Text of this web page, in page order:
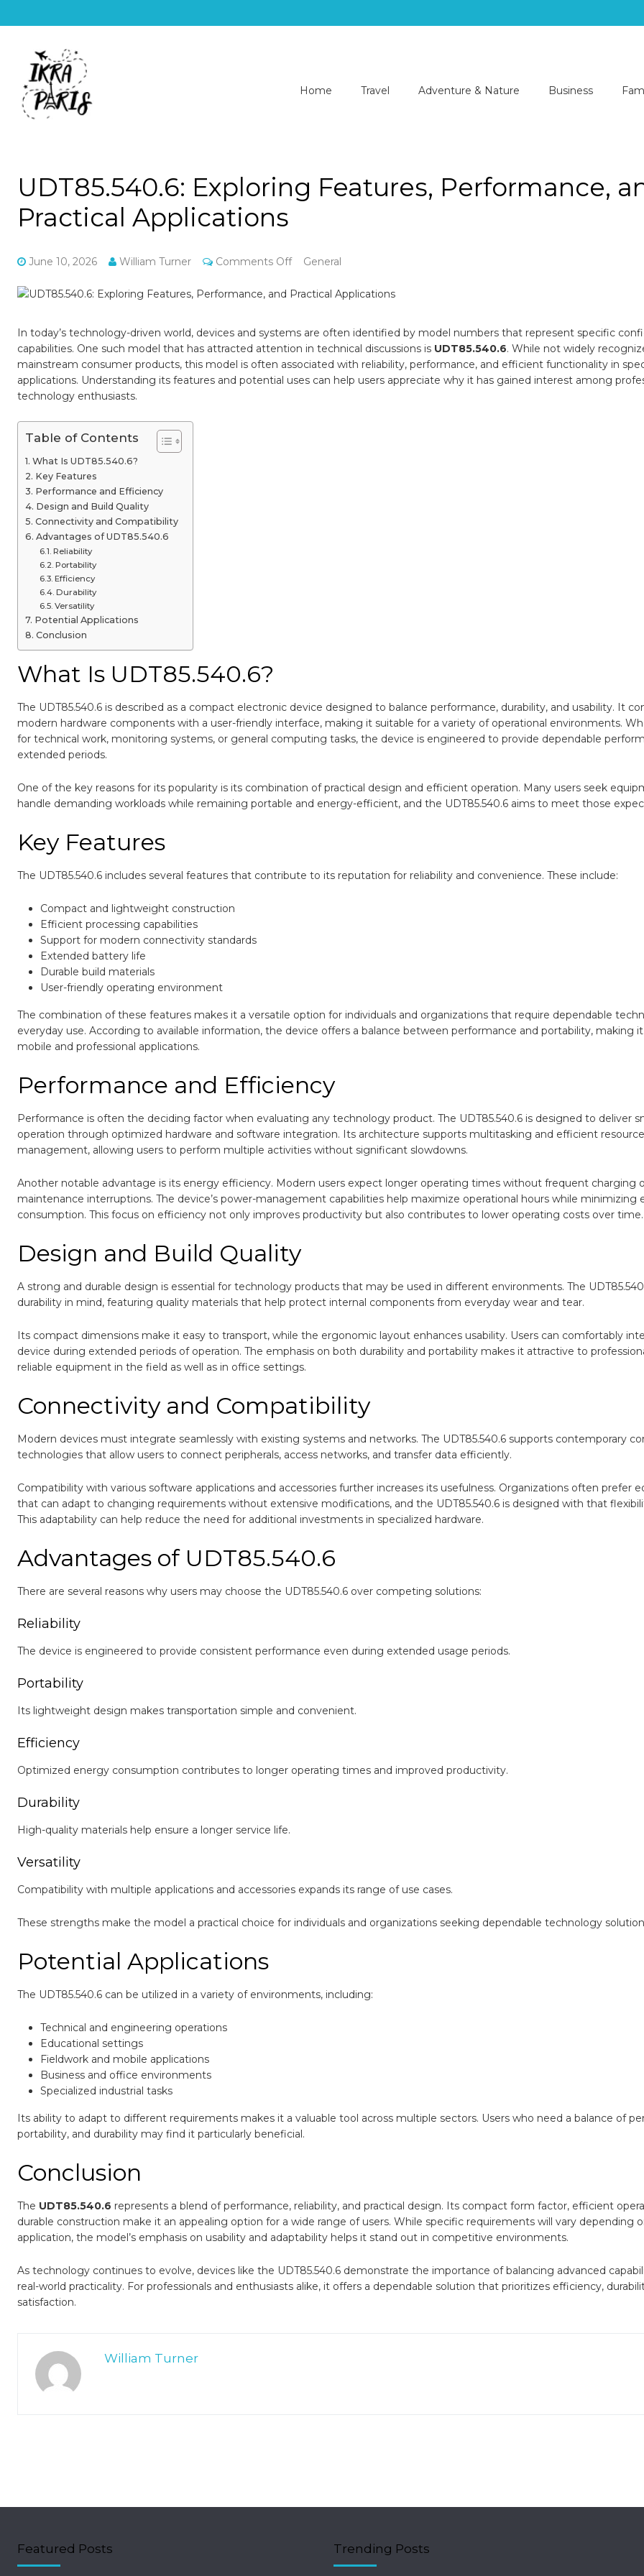
Home Travel Adventure & Nature Business
UDT85.540.6: Exploring Features, Performance,
Practical Applications
June 10, 2026 William Turner Comments Offon
Features,
Practical
Applications
General
In today’s technology-driven world, devices and systems are often identified by model numbers that represent specific
capabilities. One such model that has attracted attention in technical discussions is UDT85.540.6. While not widely
mainstream consumer products, this model is often associated with reliability, performance, and efficient functionality in
applications. Understanding its features and potential uses can help users appreciate why it has gained interest among
technology enthusiasts.
Table of Contents
What Is UDT85.540.6?
Key Features
Performance and Efficiency
Design and Build Quality
Connectivity and Compatibility
Advantages of UDT85.540.6
Reliability
Portability
Efficiency
Durability
Versatility
Potential Applications
Conclusion
What Is UDT85.540.6?
The UDT85.540.6 is described as a compact electronic device designed to balance performance, durability, and usability. It
modern hardware components with a user-friendly interface, making it suitable for a variety of operational environments.
for technical work, monitoring systems, or general computing tasks, the device is engineered to provide dependable
extended periods.
One of the key reasons for its popularity is its combination of practical design and efficient operation. Many users seek
handle demanding workloads while remaining portable and energy-efficient, and the UDT85.540.6 aims to meet those
Key Features
The UDT85.540.6 includes several features that contribute to its reputation for reliability and convenience. These include:
Compact and lightweight construction
Efficient processing capabilities
Support for modern connectivity standards
Extended battery life
Durable build materials
User-friendly operating environment
The combination of these features makes it a versatile option for individuals and organizations that require dependable
everyday use. According to available information, the device offers a balance between performance and portability, making
mobile and professional applications.
Performance and Efficiency
Performance is often the deciding factor when evaluating any technology product. The UDT85.540.6 is designed to deliver
operation through optimized hardware and software integration. Its architecture supports multitasking and efficient resource
management, allowing users to perform multiple activities without significant slowdowns.
Another notable advantage is its energy efficiency. Modern users expect longer operating times without frequent charging
maintenance interruptions. The device’s power-management capabilities help maximize operational hours while minimizing
consumption. This focus on efficiency not only improves productivity but also contributes to lower operating costs over time.
Design and Build Quality
A strong and durable design is essential for technology products that may be used in different environments. The
durability in mind, featuring quality materials that help protect internal components from everyday wear and tear.
Its compact dimensions make it easy to transport, while the ergonomic layout enhances usability. Users can comfortably
device during extended periods of operation. The emphasis on both durability and portability makes it attractive to
reliable equipment in the field as well as in office settings.
Connectivity and Compatibility
Modern devices must integrate seamlessly with existing systems and networks. The UDT85.540.6 supports contemporary
technologies that allow users to connect peripherals, access networks, and transfer data efficiently.
Compatibility with various software applications and accessories further increases its usefulness. Organizations often prefer
that can adapt to changing requirements without extensive modifications, and the UDT85.540.6 is designed with that
This adaptability can help reduce the need for additional investments in specialized hardware.
Advantages of UDT85.540.6
There are several reasons why users may choose the UDT85.540.6 over competing solutions:
Reliability
The device is engineered to provide consistent performance even during extended usage periods.
Portability
Its lightweight design makes transportation simple and convenient.
Efficiency
Optimized energy consumption contributes to longer operating times and improved productivity.
Durability
High-quality materials help ensure a longer service life.
Versatility
Compatibility with multiple applications and accessories expands its range of use cases.
These strengths make the model a practical choice for individuals and organizations seeking dependable technology
Potential Applications
The UDT85.540.6 can be utilized in a variety of environments, including:
Technical and engineering operations
Educational settings
Fieldwork and mobile applications
Business and office environments
Specialized industrial tasks
Its ability to adapt to different requirements makes it a valuable tool across multiple sectors. Users who need a balance of
portability, and durability may find it particularly beneficial.
Conclusion
The UDT85.540.6 represents a blend of performance, reliability, and practical design. Its compact form factor, efficient
durable construction make it an appealing option for a wide range of users. While specific requirements will vary depending
application, the model’s emphasis on usability and adaptability helps it stand out in competitive environments.
As technology continues to evolve, devices like the UDT85.540.6 demonstrate the importance of balancing advanced
real-world practicality. For professionals and enthusiasts alike, it offers a dependable solution that prioritizes efficiency,
satisfaction.
William Turner
Featured Posts Trending Posts